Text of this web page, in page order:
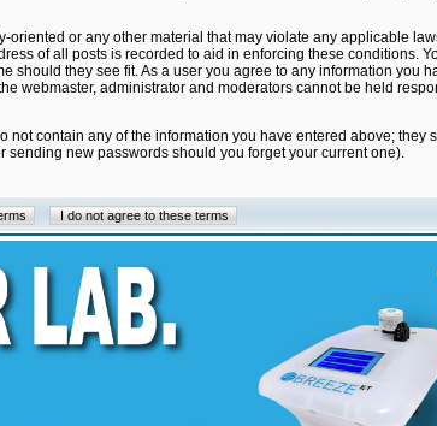
or any other material that may violate any applicable
of all posts is recorded to aid in enforcing these conditions.
should they see fit. As a user you agree to any information you
webmaster, administrator and moderators cannot be held
contain any of the information you have entered above;
new passwords should you forget your current one).